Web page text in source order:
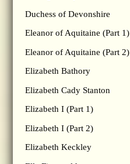
Duchess of Devonshire
Eleanor of Aquitaine (Part 1)
Eleanor of Aquitaine (Part 2)
Elizabeth Bathory
Elizabeth Cady Stanton
Elizabeth I (Part 1)
Elizabeth I (Part 2)
Elizabeth Keckley